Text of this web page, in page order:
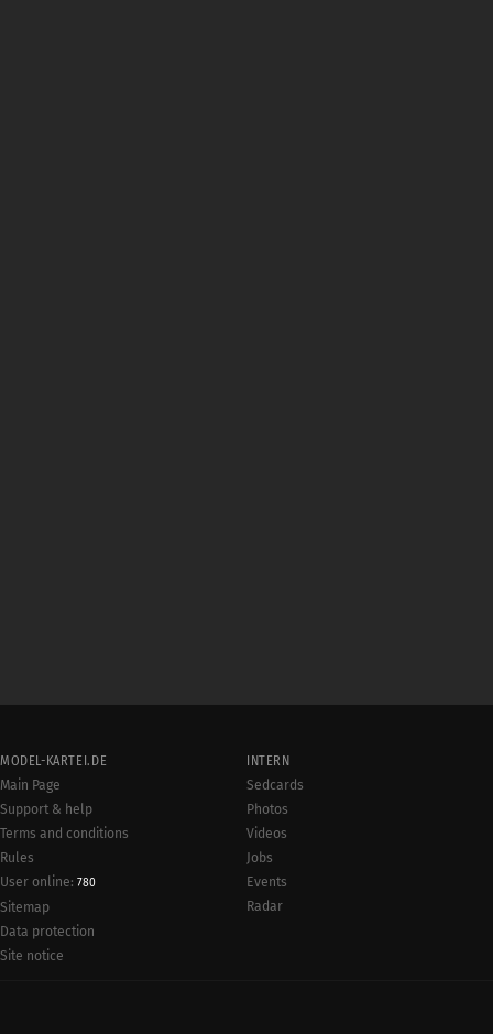
MODEL-KARTEI.DE
Main Page
Support & help
Terms and conditions
Rules
User online: 780
Sitemap
Data protection
Site notice
INTERN
Sedcards
Photos
Videos
Jobs
Events
Radar